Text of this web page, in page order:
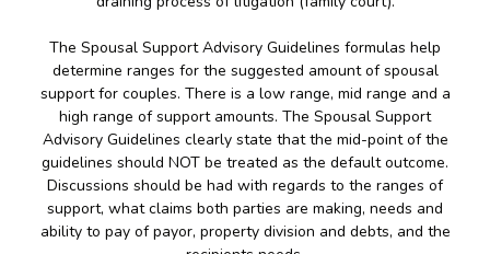
The Spousal Support Advisory Guidelines formulas help
determine ranges for the suggested amount of spousal
support for couples. There is a low range, mid range and a
high range of support amounts. The Spousal Support
Advisory Guidelines clearly state that the mid-point of the
guidelines should NOT be treated as the default outcome.
Discussions should be had with regards to the ranges of
support, what claims both parties are making, needs and
ability to pay of payor, property division and debts, and the